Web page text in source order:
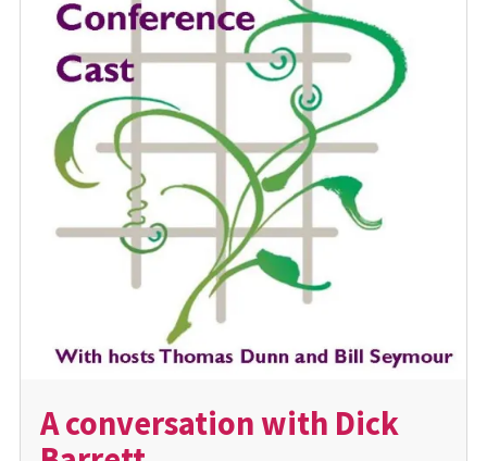
A conversation with Dick